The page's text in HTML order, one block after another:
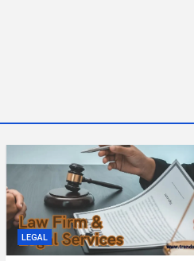
LEGAL